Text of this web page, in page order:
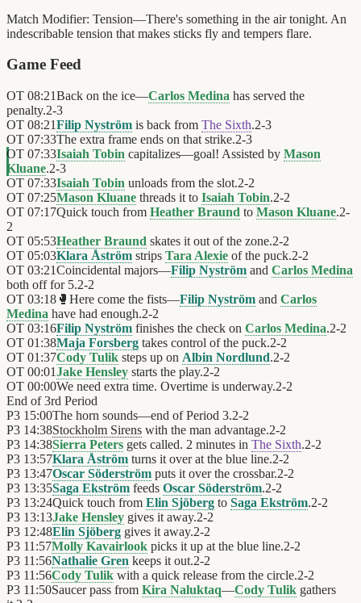
Match Modifier: Tension—There's something in the air tonight. An
indescribable tension that makes sticks fly and tempers flare.
Game Feed
OT 08:21Back on the ice—Carlos Medina has served the
penalty.2-3
OT 08:21Filip Nyström is back from The Sixth.2-3
OT 07:33The extra frame ends on that strike.2-3
OT 07:33Isaiah Tobin capitalizes—goal! Assisted by Mason
Kluane.2-3
OT 07:33Isaiah Tobin unloads from the slot.2-2
OT 07:25Mason Kluane threads it to Isaiah Tobin.2-2
OT 07:17Quick touch from Heather Braund to Mason Kluane.2-
2
OT 05:53Heather Braund skates it out of the zone.2-2
OT 05:03Klara Åström strips Tara Alexie of the puck.2-2
OT 03:21Coincidental majors—Filip Nyström and Carlos Medina
both off for 5.2-2
OT 03:18 🥊 Here come the fists—Filip Nyström and Carlos
Medina have had enough.2-2
OT 03:16Filip Nyström finishes the check on Carlos Medina.2-2
OT 01:38Maja Forsberg takes control of the puck.2-2
OT 01:37Cody Tulik steps up on Albin Nordlund.2-2
OT 00:01Jake Hensley starts the play.2-2
OT 00:00We need extra time. Overtime is underway.2-2
End of3rd Period
P3 15:00The horn sounds—end of Period 3.2-2
P3 14:38Stockholm Sirens with the man advantage.2-2
P3 14:38Sierra Peters gets called. 2 minutes in The Sixth.2-2
P3 13:57Klara Åström turns it over at the blue line.2-2
P3 13:47Oscar Söderström puts it over the crossbar.2-2
P3 13:35Saga Ekström feeds Oscar Söderström.2-2
P3 13:24Quick touch from Elin Sjöberg to Saga Ekström.2-2
P3 13:13Jake Hensley gives it away.2-2
P3 12:48Elin Sjöberg gives it away.2-2
P3 11:57Molly Kavairlook picks it up at the blue line.2-2
P3 11:56Nathalie Gren keeps it out.2-2
P3 11:56Cody Tulik with a quick release from the circle.2-2
P3 11:50Saucer pass from Kira Naluktaq—Cody Tulik gathers